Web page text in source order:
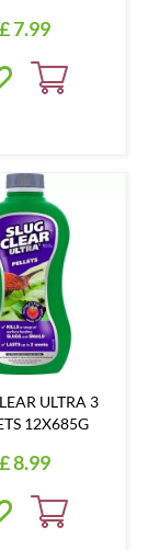
£7.99
ULTRA 3
12X685G
£8.99